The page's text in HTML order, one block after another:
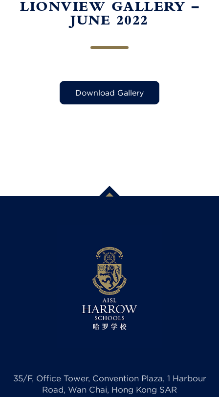
LIONVIEW GALLERY –
JUNE 2022
Download Gallery
35/F, Office Tower, Convention Plaza, 1 Harbour
Road, Wan Chai, Hong Kong SAR